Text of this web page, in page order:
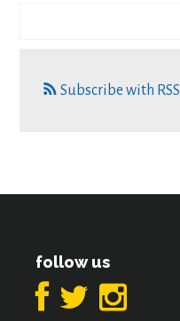
Subscribe with RSS
follow us